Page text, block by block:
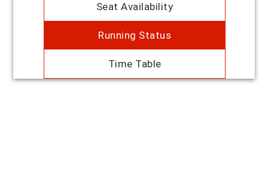
Seat Availability
Running Status
Time Table